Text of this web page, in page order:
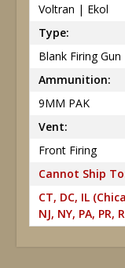
Voltran | Ekol
Type:
Blank Firing Gun
Ammunition:
9MM PAK
Vent:
Front Firing
Cannot Ship
CT, DC, IL
NJ, NY, PA, PR,